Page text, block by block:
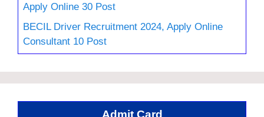
Apply Online 30 Post
BECIL Driver Recruitment 2024, Apply Online
Consultant 10 Post
Admit Card